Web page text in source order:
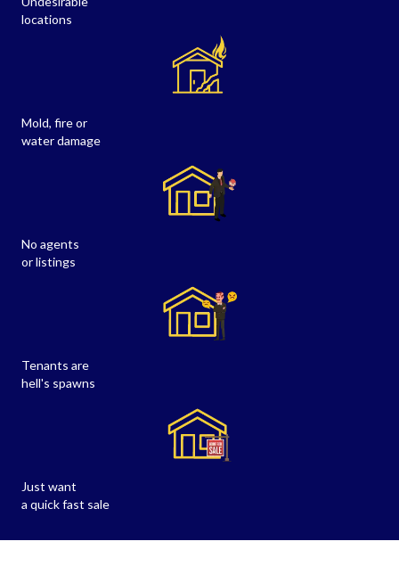
locations
Mold, fire or
water damage
No agents
or listings
Tenants are
hell's spawns
Just want
a quick fast sale